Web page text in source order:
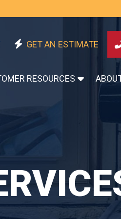
GET AN ESTIMATE
RESOURCES